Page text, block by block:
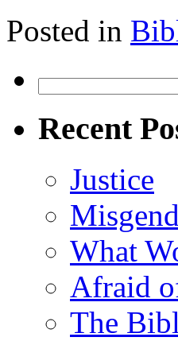
Posted in
for:
Recent
Justice
What
Afraid
The